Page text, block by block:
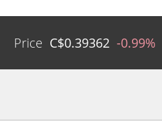
Price C$0.39362 -0.99%